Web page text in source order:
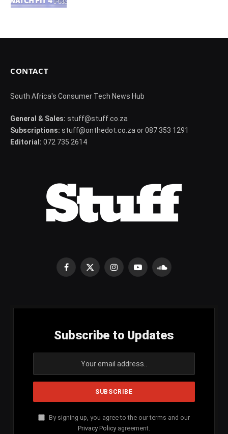
CONTACT
South Africa's Consumer Tech News Hub
General & Sales: stuff@stuff.co.za
Subscriptions: stuff@onthedot.co.za or 087 353 1291
Editorial: 072 735 2614
Facebook
X
InstagramYouTubeSoundCloud
Subscribe to Updates
By signing up, you agree to the our terms and our
Privacy Policy agreement.